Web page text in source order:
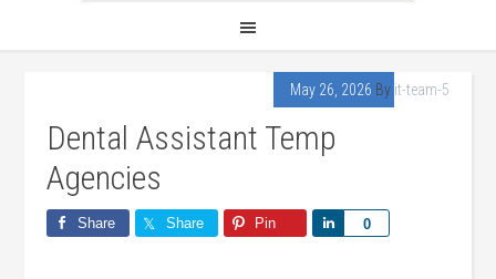
May 26, 2026 By it-team-5
Dental Assistant Temp
Agencies
Share Share Pin 0
Share